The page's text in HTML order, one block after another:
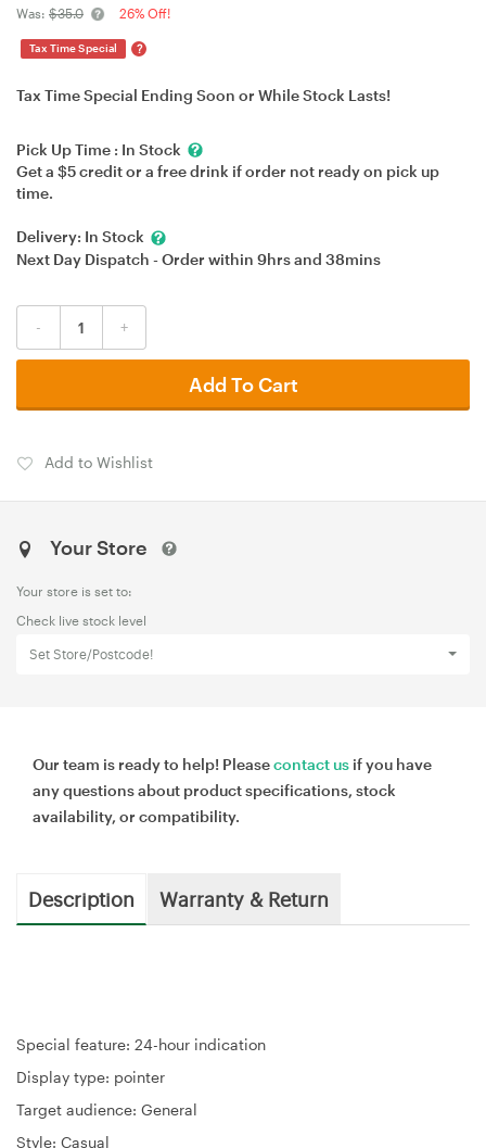
Was: $35.0 26% Off!
Tax Time Special ?
Tax Time Special Ending Soon or While Stock Lasts!
Pick Up Time : In Stock
Get a $5 credit or a free drink if order not ready on pick up
time.
Delivery: In Stock
Next Day Dispatch - Order within 9hrsand 38mins
- +
Add To Cart
Add to Wishlist
Your Store
Your store is set to:
Check live stock level
Set Store/Postcode!
Our team is ready to help! Pleasecontact us if you have
any questions about product specifications, stock
availability, or compatibility.
Description Warranty & Return
Special feature: 24-hour indication
Display type: pointer
Target audience: General
Style: Casual